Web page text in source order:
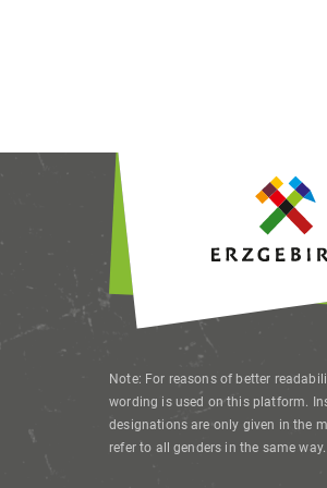
Note: For reasons of better
wording is used on this platform.
designations are only given in the
refer to all genders in the same way.